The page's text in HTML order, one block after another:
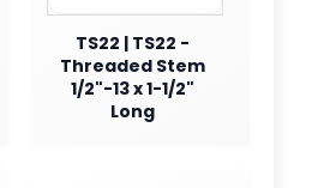
TS22 | TS22 -
Threaded Stem
1/2"-13 x 1-1/2"
Long